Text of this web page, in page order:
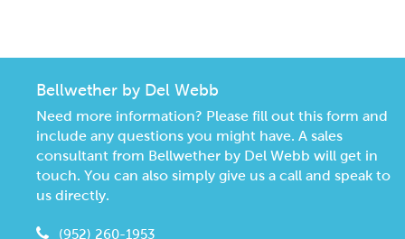
Bellwether by Del Webb
Need more information? Please fill out this form and
include any questions you might have. A sales
consultant from Bellwether by Del Webb will get in
touch. You can also simply give us a call and speak to
us directly.
(952) 260-1953